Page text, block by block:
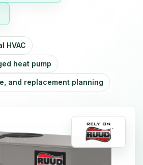
HVAC
heat pump
and replacement planning